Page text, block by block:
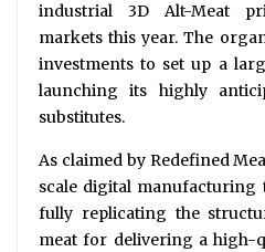
industrial 3D Alt-Meat
markets this year. The
investments to set up a
launching its highly
substitutes.
As claimed by Redefined
scale digital manufacturing
fully replicating the
meat for delivering a high-